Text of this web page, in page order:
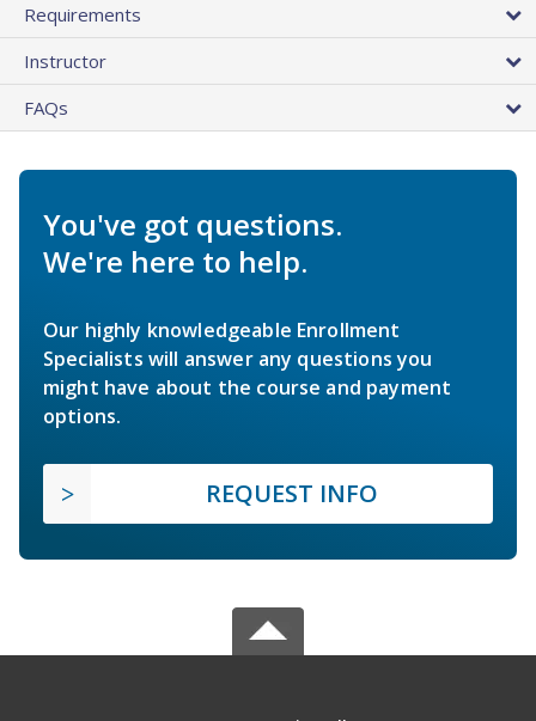
Requirements
Instructor
FAQs
You've got questions.
We're here to help.
Our highly knowledgeable Enrollment
Specialists will answer any questions you
might have about the course and payment
options.
REQUEST INFO